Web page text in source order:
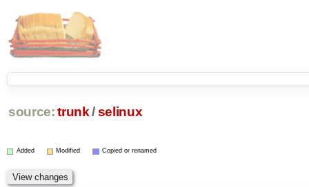
source: trunk /selinux
Added Modified Copied or renamed